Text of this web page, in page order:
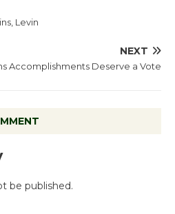
Levin
NEXT
Accomplishments Deserve a Vote
be published.